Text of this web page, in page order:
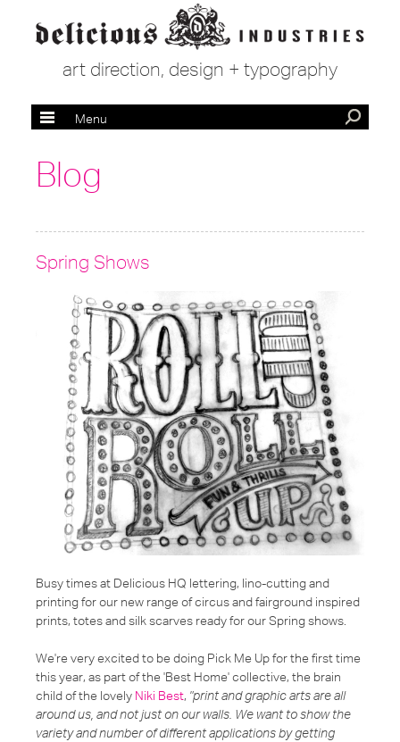
art direction, design + typography
Menu
Blog
Spring Shows
Busy times at Delicious HQ lettering, lino-cutting and
printing for our new range of circus and fairground inspired
prints, totes and silk scarves ready for our Spring shows.
We're very excited to be doing Pick Me Up for the first time
this year, as part of the 'Best Home' collective, the brain
child of the lovely Niki Best, "print and graphic arts are all
around us, and not just on our walls. We want to show the
variety and number of different applications by getting